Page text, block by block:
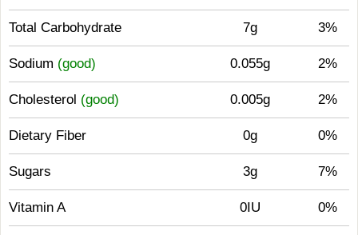
Total Carbohydrate 7g 3%
Sodium (good) 0.055g 2%
Cholesterol (good) 0.005g 2%
Dietary Fiber 0g 0%
Sugars 3g 7%
Vitamin A 0IU 0%